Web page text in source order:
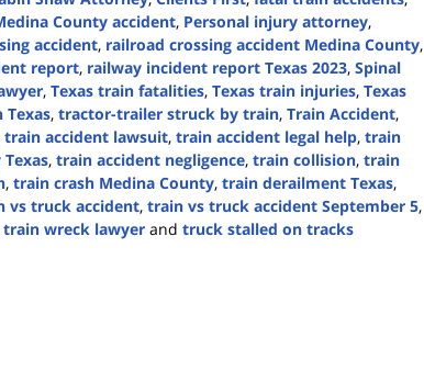
County accident, Personal injury attorney,
accident, railroad crossing accident Medina County,
report, railway incident report Texas 2023, Spinal
, Texas train fatalities, Texas train injuries, Texas
, tractor-trailer struck by train, Train Accident,
train accident lawsuit, train accident legal help, train
, train accident negligence, train collision, train
, train crash Medina County, train derailment Texas,
vs truck accident, train vs truck accident September 5,
train wreck lawyer and truck stalled on tracks